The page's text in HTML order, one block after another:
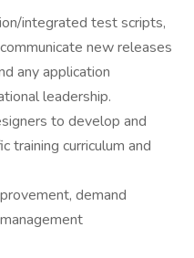
integrated test scripts,
new releases
any application
leadership.
to develop and
training curriculum and
demand